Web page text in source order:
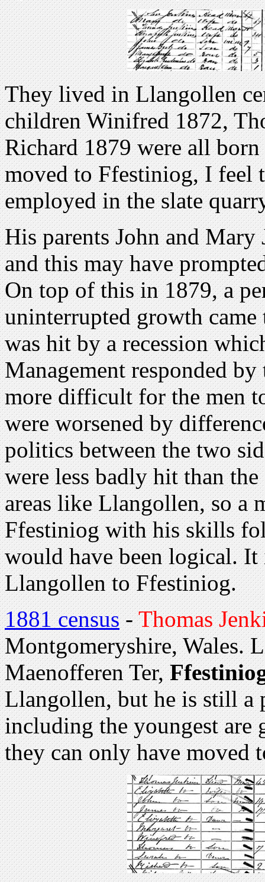
They lived in Llangollen
children Winifred 1872,
Richard 1879 were all
moved to Ffestiniog, I feel
employed in the slate
His parents John and
and this may have
On top of this in 1879, a
uninterrupted growth
was hit by a recession
Management responded
more difficult for the men
were worsened by
politics between the two
were less badly hit than
areas like Llangollen, so a
Ffestiniog with his skills
would have been logical.
Llangollen to Ffestiniog.
1881 census-Thomas
Montgomeryshire, Wales.
Maenofferen Ter,
Llangollen, but he is still a
including the youngest are
they can only have moved